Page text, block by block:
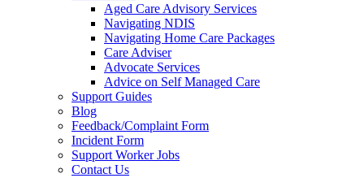
Aged Care Advisory Services
Navigating NDIS
Navigating Home Care Packages
Care Adviser
Advocate Services
Advice on Self Managed Care
Support Guides
Blog
Feedback/Complaint Form
Incident Form
Support Worker Jobs
Contact Us